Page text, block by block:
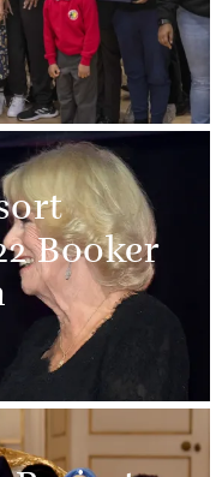
Booker